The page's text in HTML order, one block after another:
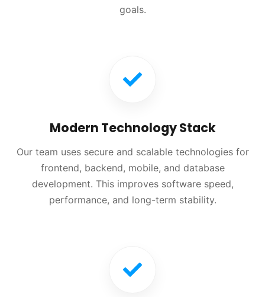
goals.
Modern Technology Stack
Our team uses secure and scalable technologies for
frontend, backend, mobile, and database
development. This improves software speed,
performance, and long-term stability.